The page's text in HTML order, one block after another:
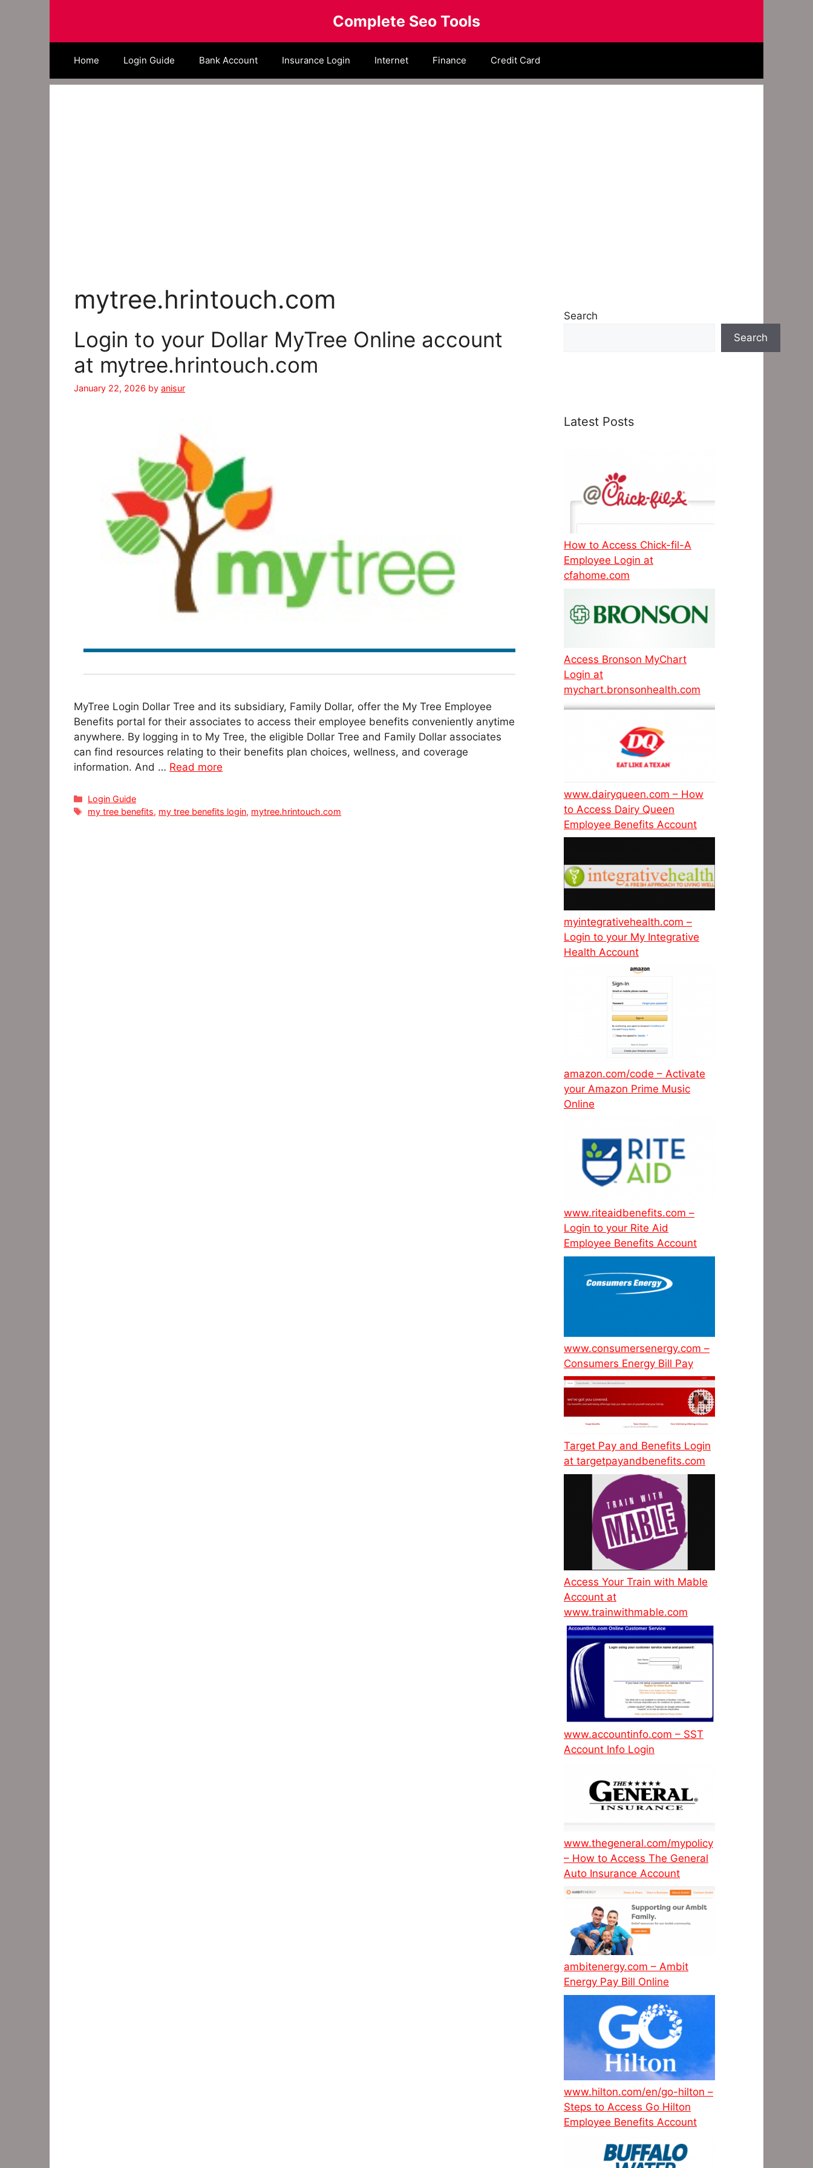
Complete Seo Tools
Home Login Guide Bank Account Insurance Login Internet Finance Credit Card
mytree.hrintouch.com
Login to your Dollar MyTree Online account
at mytree.hrintouch.com
January 22, 2026 by anisur
MyTree Login Dollar Tree and its subsidiary, Family Dollar, offer the My Tree Employee
Benefits portal for their associates to access their employee benefits conveniently anytime
anywhere. By logging in to My Tree, the eligible Dollar Tree and Family Dollar associates
can find resources relating to their benefits plan choices, wellness, and coverage
information. And … Read more
Categories
Login Guide
Tags
my tree benefits, my tree benefits login, mytree.hrintouch.com
Search
Search
Latest Posts
How to Access Chick-fil-A
Employee Login at
cfahome.com
Access Bronson MyChart
Login at
mychart.bronsonhealth.com
www.dairyqueen.com – How
to Access Dairy Queen
Employee Benefits Account
myintegrativehealth.com –
Login to your My Integrative
Health Account
amazon.com/code – Activate
your Amazon Prime Music
Online
www.riteaidbenefits.com –
Login to your Rite Aid
Employee Benefits Account
www.consumersenergy.com –
Consumers Energy Bill Pay
Target Pay and Benefits Login
at targetpayandbenefits.com
Access Your Train with Mable
Account at
www.trainwithmable.com
www.accountinfo.com – SST
Account Info Login
www.thegeneral.com/mypolicy
– How to Access The General
Auto Insurance Account
ambitenergy.com – Ambit
Energy Pay Bill Online
www.hilton.com/en/go-hilton –
Steps to Access Go Hilton
Employee Benefits Account